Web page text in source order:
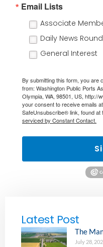
Email Lists
Associate
Daily News
General Interest
By submitting this form, you are
from: Washington Public Ports
Olympia, WA, 98501, US, http://
your consent to receive emails
SafeUnsubscribe® link, found at
serviced by Constant Contact.
Latest Post
The
July 28,